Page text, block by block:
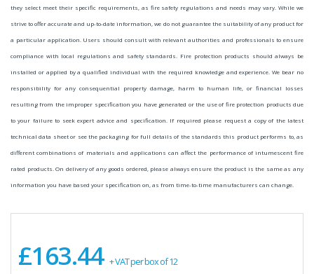
they select meet their specific requirements, as fire safety regulations and needs may vary. While we
strive to offer accurate and up-to-date information, we do not guarantee the suitability of any product for
a particular application. Users should consult with relevant authorities and professionals to ensure
compliance with local regulations and safety standards. Fire protection products should always be
installed or applied by a qualified individual with the required knowledge and experience. We bear no
responsibility for any consequential property damage, harm to human life, or financial losses
resulting from the improper specification you have generated or the use of fire protection products due
to your failure to seek expert advice and specification. If required please request a copy of the latest
technical data sheet or see the packaging for full details of the standards this product performs to, as
different combinations of materials and applications can affect the performance of intumescent fire
rated products. On delivery of any goods ordered, please always ensure the product is the same as any
information you have based your specification on, as from time-to-time manufacturers can change.
£163.44 + VAT per box of 12